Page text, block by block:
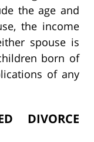
the age and
the income
spouse is
born of
of any
DIVORCE